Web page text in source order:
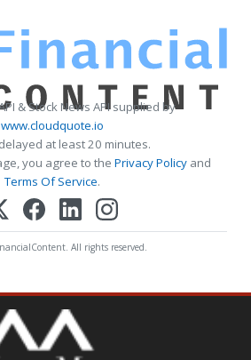
& Stock News API supplied by
www.cloudquote.io
at least 20 minutes.
you agree to the Privacy Policy and
Terms Of Service.
All rights reserved.